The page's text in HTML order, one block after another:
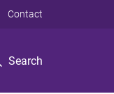
Search
Contact